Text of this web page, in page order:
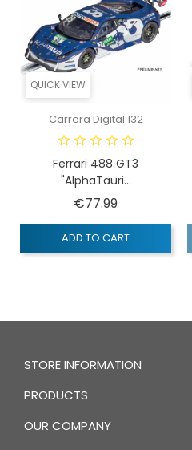
QUICK VIEW
Carrera Digital 132
Ferrari 488 GT3
"AlphaTauri...
€77.99Price
ADD TO CART
STORE INFORMATION
PRODUCTS
OUR COMPANY